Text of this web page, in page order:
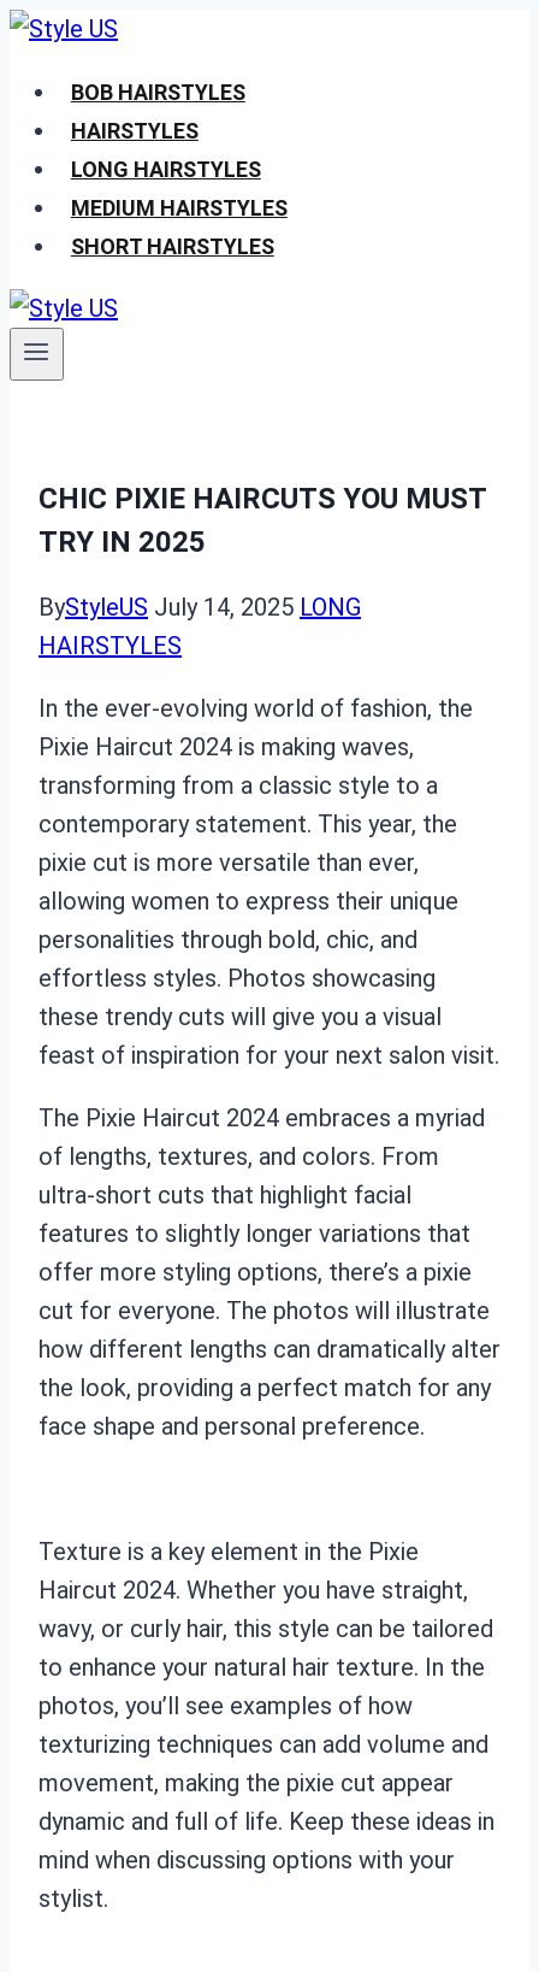
Skip
contentBOB HAIRSTYLES
HAIRSTYLES
LONG HAIRSTYLES
MEDIUM HAIRSTYLES
SHORT HAIRSTYLES
CHIC PIXIE HAIRCUTS YOU MUST
TRY IN 2025
ByStyleUS July 14, 2025 LONG
HAIRSTYLES
In the ever-evolving world of fashion, the
Pixie Haircut 2024 is making waves,
transforming from a classic style to a
contemporary statement. This year, the
pixie cut is more versatile than ever,
allowing women to express their unique
personalities through bold, chic, and
effortless styles. Photos showcasing
these trendy cuts will give you a visual
feast of inspiration for your next salon visit.
The Pixie Haircut 2024 embraces a myriad
of lengths, textures, and colors. From
ultra-short cuts that highlight facial
features to slightly longer variations that
offer more styling options, there’s a pixie
cut for everyone. The photos will illustrate
how different lengths can dramatically alter
the look, providing a perfect match for any
face shape and personal preference.
Texture is a key element in the Pixie
Haircut 2024. Whether you have straight,
wavy, or curly hair, this style can be tailored
to enhance your natural hair texture. In the
photos, you’ll see examples of how
texturizing techniques can add volume and
movement, making the pixie cut appear
dynamic and full of life. Keep these ideas in
mind when discussing options with your
stylist.